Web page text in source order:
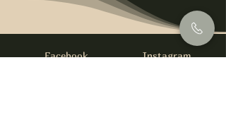
Facebook Instagram